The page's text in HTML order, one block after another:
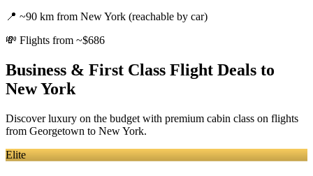
📍 ~90 km from New York (reachable by car)
💸 Flights from ~$686
Business & First Class Flight Deals to
New York
Discover luxury on the budget with premium cabin class on flights
from Georgetown to New York.
Elite